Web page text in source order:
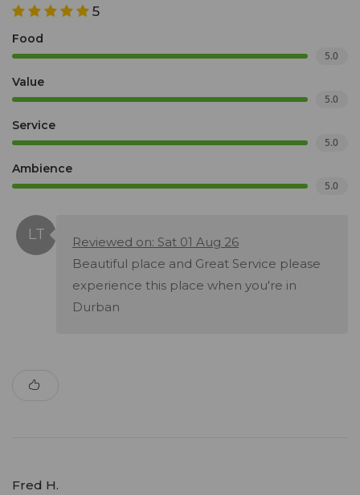
5
Food
5.0
Value
5.0
Service
5.0
Ambience
5.0
Reviewed on: Sat 01 Aug 26
Beautiful place and Great Service please
experience this place when you're in
Durban
Fred H.